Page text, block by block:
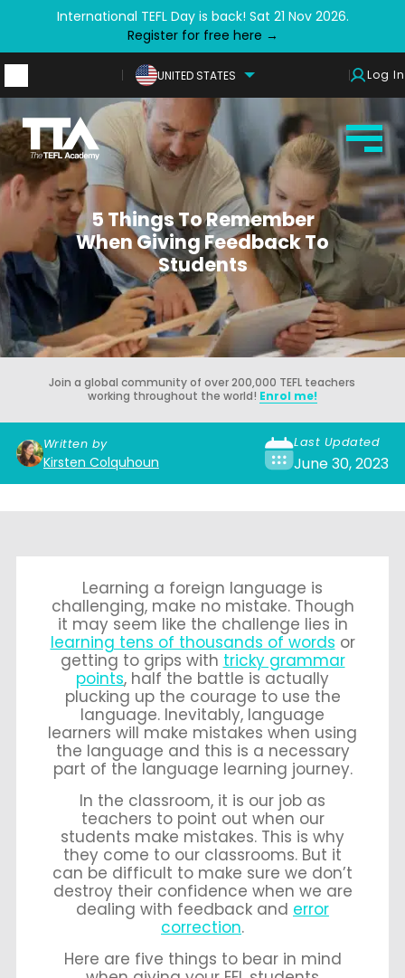
International TEFL Day is back! Sat 21 Nov 2026.
Register for free here →
UNITED STATES Log In
5 Things To Remember
When Giving Feedback To
Students
Join a global community of over 200,000 TEFL teachers
working throughout the world! Enrol me!
Written by
Kirsten Colquhoun
Last Updated
June 30, 2023
Learning a foreign language is
challenging, make no mistake. Though
it may seem like the challenge lies in
learning tens of thousands of words or
getting to grips with tricky grammar
points, half the battle is actually
plucking up the courage to use the
language. Inevitably, language
learners will make mistakes when using
the language and this is a necessary
part of the language learning journey.
In the classroom, it is our job as
teachers to point out when our
students make mistakes. This is why
they come to our classrooms. But it
can be difficult to make sure we don’t
destroy their confidence when we are
dealing with feedback and error
correction.
Here are five things to bear in mind